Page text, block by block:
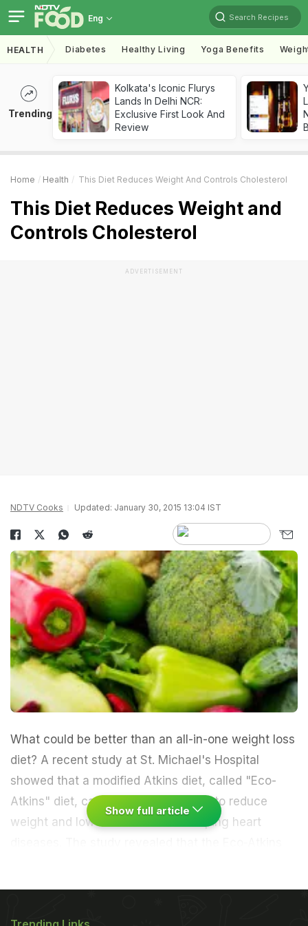
Eng Search Recipes
HEALTH Diabetes Healthy Living Yoga Benefits
Trending
Kolkata's Iconic Flurys
Lands In Delhi NCR:
Exclusive First Look And
Review
Home Health This Diet Reduces Weight And Controls Cholesterol
This Diet Reduces Weight and
Controls Cholesterol
ADVERTISEMENT
NDTV Cooks Updated: January 30, 2015 13:04 IST
What could be better than an all-in-one weight loss
diet? A recent study at St. Michael's Hospital
showed that a modified Atkins diet, called "Eco-
Atkins" diet, can be effectively used to reduce
weight and lower the risk of developing heart
diet reduced cholesterol by 10 percent while also
Show full article